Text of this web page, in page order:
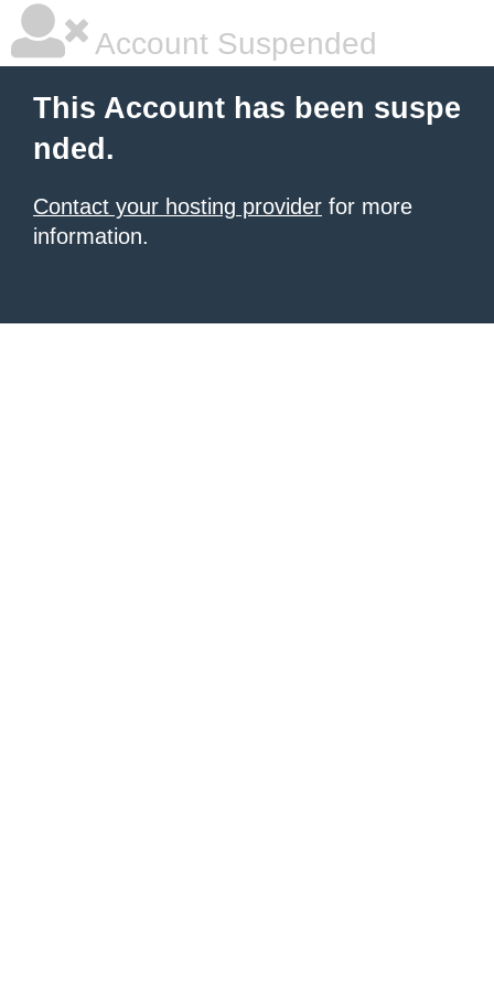
Account Suspended
This Account has been suspe
nded.
Contact your hosting provider for more
information.